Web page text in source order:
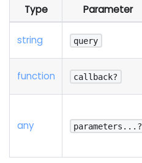
Type Parameter
string query
function callback?
any parameters...?